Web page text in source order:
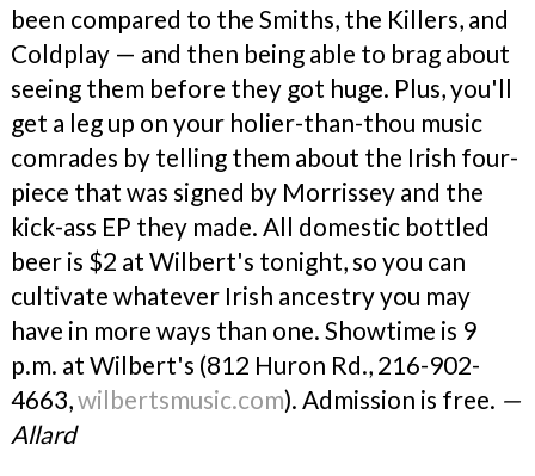
been compared to the Smiths, the Killers, and
Coldplay — and then being able to brag about
seeing them before they got huge. Plus, you'll
get a leg up on your holier-than-thou music
comrades by telling them about the Irish four-
piece that was signed by Morrissey and the
kick-ass EP they made. All domestic bottled
beer is $2 at Wilbert's tonight, so you can
cultivate whatever Irish ancestry you may
have in more ways than one. Showtime is 9
p.m. at Wilbert's (812 Huron Rd., 216-902-
4663,wilbertsmusic.com). Admission is free. —
Allard